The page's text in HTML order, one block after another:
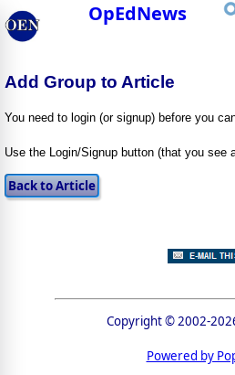
OpEdNews
Add Group to Article
You need to login (or signup) before you
Use the Login/Signup button (that you see
Copyright © 2002-
Powered by